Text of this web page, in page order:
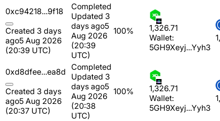
0xc94218...9f18
Created 3 days
ago5 Aug 2026
(20:39 UTC)
Completed
Updated 3
days ago5
Aug 2026
(20:39
UTC)
100%
1,326.71
Wallet:
5GH9Xeyj...Yyh3
0xd8dfee...ea8d
Created 3 days
ago5 Aug 2026
(20:37 UTC)
Completed
Updated 3
days ago5
Aug 2026
(20:38
UTC)
100%
1,326.71
Wallet:
5GH9Xeyj...Yyh3